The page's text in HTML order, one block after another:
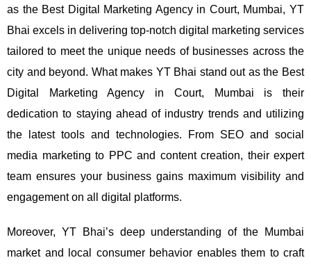
as the Best Digital Marketing Agency in Court, Mumbai, YT
Bhai excels in delivering top-notch digital marketing services
tailored to meet the unique needs of businesses across the
city and beyond. What makes YT Bhai stand out as the Best
Digital Marketing Agency in Court, Mumbai is their
dedication to staying ahead of industry trends and utilizing
the latest tools and technologies. From SEO and social
media marketing to PPC and content creation, their expert
team ensures your business gains maximum visibility and
engagement on all digital platforms.
Moreover, YT Bhai’s deep understanding of the Mumbai
market and local consumer behavior enables them to craft